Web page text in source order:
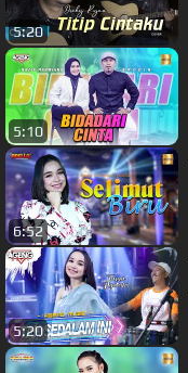
5:20
5:10
6:52
5:20